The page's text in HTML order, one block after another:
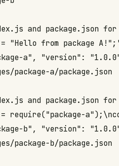
and package.json for
"Hello from package
a", "version":
package-a/package.json
and package.json for
= require("package-
b", "version":
package-b/package.json